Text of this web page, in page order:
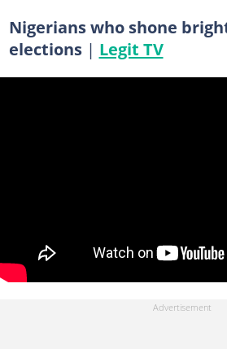
Nigerians who shone
elections| Legit TV